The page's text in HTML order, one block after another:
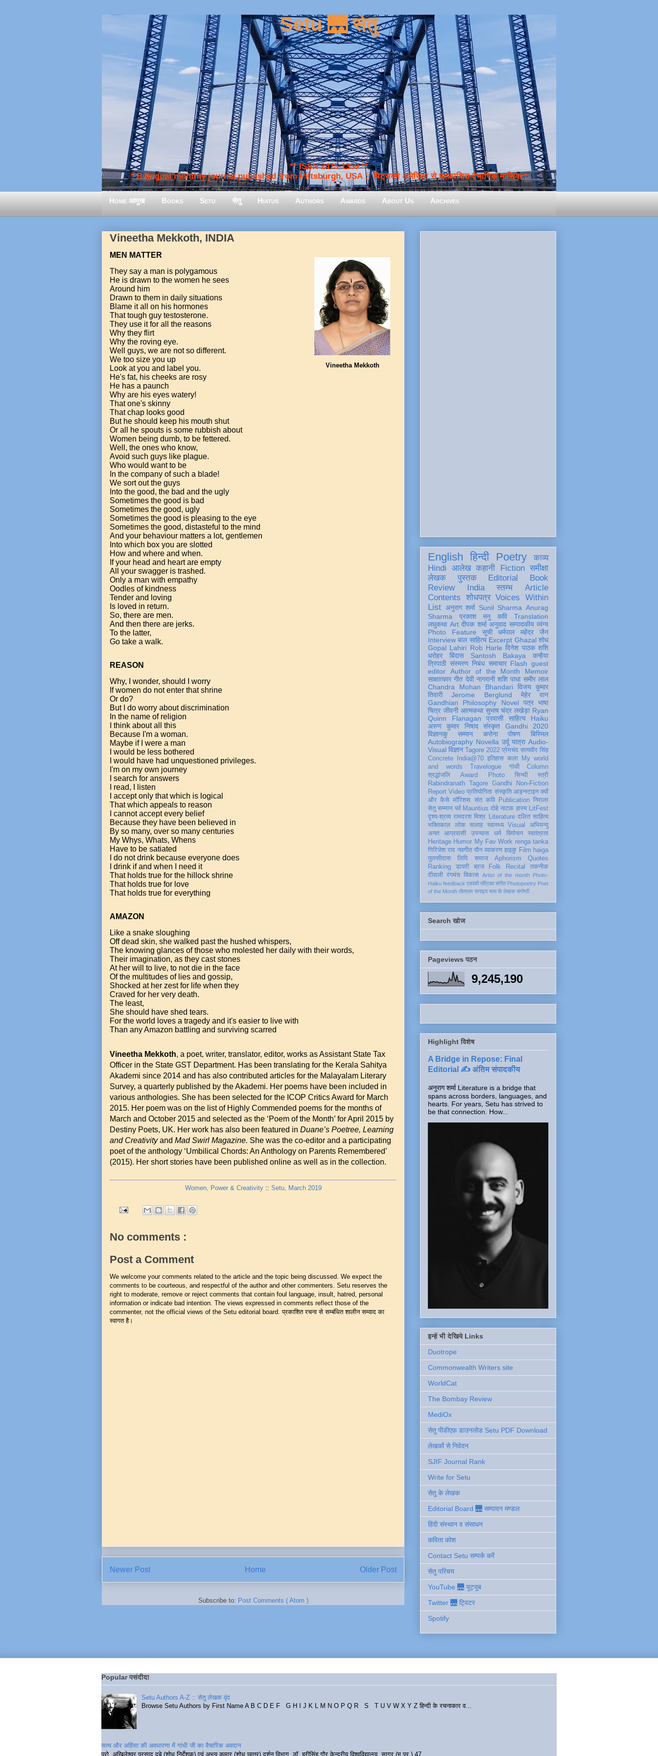
Setu 🌉 सेतु
** ISSN 2475-1359 **
* Bilingual monthly journal published from Pittsburgh, USA :: पिट्सबर्ग अमेरिका से प्रकाशित द्वैभाषिक मासिक *
Home आमुख Books Setu सेतु Hiatus Authors Awards About Us Archives
Vineetha Mekkoth, INDIA
Vineetha Mekkoth
MEN MATTER
They say a man is polygamous
He is drawn to the women he sees
Around him
Drawn to them in daily situations
Blame it all on his hormones
That tough guy testosterone.
They use it for all the reasons
Why they flirt
Why the roving eye.
Well guys, we are not so different.
We too size you up
Look at you and label you.
He's fat, his cheeks are rosy
He has a paunch
Why are his eyes watery!
That one's skinny
That chap looks good
But he should keep his mouth shut
Or all he spouts is some rubbish about
Women being dumb, to be fettered.
Well, the ones who know,
Avoid such guys like plague.
Who would want to be
In the company of such a blade!
We sort out the guys
Into the good, the bad and the ugly
Sometimes the good is bad
Sometimes the good, ugly
Sometimes the good is pleasing to the eye
Sometimes the good, distasteful to the mind
And your behaviour matters a lot, gentlemen
Into which box you are slotted
How and where and when.
If your head and heart are empty
All your swagger is trashed.
Only a man with empathy
Oodles of kindness
Tender and loving
Is loved in return.
So, there are men.
And then there are jerks.
To the latter,
Go take a walk.
REASON
Why, I wonder, should I worry
If women do not enter that shrine
Or do?
But I do worry about discrimination
In the name of religion
I think about all this
Because I'm a woman.
Maybe if I were a man
I would be less bothered
I would have had unquestioned privileges.
I'm on my own journey
I search for answers
I read, I listen
I accept only that which is logical
That which appeals to reason
I cannot accept every belief
Because they have been believed in
By so many, over so many centuries
My Whys, Whats, Whens
Have to be satiated
I do not drink because everyone does
I drink if and when I need it
That holds true for the hillock shrine
That holds true for love
That holds true for everything
AMAZON
Like a snake sloughing
Off dead skin, she walked past the hushed whispers,
The knowing glances of those who molested her daily with their words,
Their imagination, as they cast stones
At her will to live, to not die in the face
Of the multitudes of lies and gossip,
Shocked at her zest for life when they
Craved for her very death.
The least,
She should have shed tears.
For the world loves a tragedy and it's easier to live with
Than any Amazon battling and surviving scarred
Vineetha Mekkoth, a poet, writer, translator, editor, works as Assistant State Tax
Officer in the State GST Department. Has been translating for the Kerala Sahitya
Akademi since 2014 and has also contributed articles for the Malayalam Literary
Survey, a quarterly published by the Akademi. Her poems have been included in
various anthologies. She has been selected for the ICOP Critics Award for March
2015. Her poem was on the list of Highly Commended poems for the months of
March and October 2015 and selected as the ‘Poem of the Month’ for April 2015 by
Destiny Poets, UK. Her work has also been featured in Duane’s Poetree, Learning
and Creativityand Mad Swirl Magazine. She was the co-editor and a participating
poet of the anthology ‘Umbilical Chords: An Anthology on Parents Remembered’
(2015). Her short stories have been published online as well as in the collection.
Women, Power & Creativity:: Setu, March 2019
No comments :
Post a Comment
We welcome your comments related to the article and the topic being discussed. We expect the
comments to be courteous, and respectful of the author and other commenters. Setu reserves the
right to moderate, remove or reject comments that contain foul language, insult, hatred, personal
information or indicate bad intention. The views expressed in comments reflect those of the
commenter, not the official views of the Setu editorial board. प्रकाशित रचना से सम्बंधित शालीन सम्वाद का
स्वागत है।
Newer Post Older Post
Home
Subscribe to: Post Comments ( Atom )
English हिन्दी Poetry
काव्य
Hindi
आलेख कहानी Fiction समीक्षा
लेखक
पुस्तक Editorial
Book
Review
India स्तम्भ
Article
Contents
शोधपत्र Voices Within
List अनुराग शर्मा Sunil Sharma Anurag
Sharma
प्रकाश मनु कवि
Translation
लघुकथा Art दीपक शर्मा अनुवाद सम्पादकीय व्यंग्य
Photo Feature
सूची
धर्मपाल महेंद्र जैन
Interview बाल साहित्य Excerpt Ghazal शोध
Gopal Lahiri Rob Harle दिनेश पाठक शशि
धरोहर
बिंदास Santosh Bakaya
कन्हैया
त्रिपाठी संस्मरण निबंध समाचार Flash guest
editor
Author of the Month
Memoir
साक्षात्कार गीत देवी नागरानी शशि पाधा समीर लाल
Chandra Mohan Bhandari विजय कुमार
तिवारी
Jerome Berglund
मेहेर वान
Gandhian Philosophy
Novel पत्र भाषा
चित्र जीवनी आत्मकथा सुभाष चंद्र लखेड़ा Ryan
Quinn Flanagan
प्रवासी साहित्य
Haiku
अरुण कुमार निषाद
संस्कृत
Gandhi 2020
विज्ञानकु
सम्मान करोना पोषण
बिस्मिल
Autobiography Novella उर्दू यात्रा Audio-
Visual विज्ञान Tagore 2022 प्रेमचंद सत्यवीर सिंह
Concrete
India@70 इतिहास कला
My world
and words
Travelogue गांधी
Column
श्रद्धांजलि
Award Photo सिन्धी
स्त्री
Rabindranath Tagore Gandhi
Non-Fiction
Report Video प्रतियोगिता संस्कृति आइन्स्टाइन क्यों
और कैसे मॉरिशस संत कवि Publication निराला
सेतु सम्मान पर्व Mauritius दोहे नाटक हास्य LitFest
दृश्य-श्रव्य रामदरश मिश्र Literature दलित साहित्य
भक्तिकाल
लोक सलाह स्वास्थ्य Visual
अभिमन्यु
अनत
आप्रवासी उपन्यास धर्म विमोचन
स्वतंत्रता
Heritage Humor My Fav Work renga tanka
गिरिजेश राव नवगीत यौन व्याकरण हाइकु Film haiga
तुलसीदास
लिपि समाज Aphorism
Quotes
Ranking
डायरी ब्रज Folk Recital
तकनीक
दीवाली रंगमंच विकास Artist of the month Photo-
Haiku feedback एकांकी पत्रिका संगीत Photopoetry Poet
of the Month तोताराम सनाढ्य मास के लेखक संगोष्ठी
Search खोज
Pageviews पठन
9,245,190
Highlight विशेष
A Bridge in Repose: Final
Editorial ✍️ अंतिम संपादकीय
अनुराग शर्मा Literature is a bridge that
spans across borders, languages, and
hearts. For years, Setu has strived to
be that connection. How...
इन्हें भी देखिये Links
Duotrope
Commonwealth Writers site
WorldCat
The Bombay Review
MediOx
सेतु पीडीएफ़ डाउनलोड Setu PDF Download
लेखकों से निवेदन
SJIF Journal Rank
Write for Setu
सेतु के लेखक
Editorial Board 🌉 सम्पादन मण्डल
हिंदी संस्थान व संसाधन
कविता कोश
Contact Setu सम्पर्क करें
सेतु परिचय
YouTube 🌉 यूट्यूब
Twitter 🌉 ट्विटर
Spotify
Popular पसंदीदा
Setu Authors A-Z :: सेतु लेखक वृंद
Browse Setu Authors by First Name A B C D E F G H I J K L M N O P Q R S T U V W X Y Z हिन्दी के रचनाकार व...
सत्य और अहिंसा की अवधारणा में गांधी जी का वैचारिक अवदान
प्रो. अखिलेश्वर प्रसाद दुबे (शोध निर्देशक) एवं अभय कुमार (शोध छात्र) दर्शन विभाग, डॉ. हरीसिंह गौर केन्द्रीय विश्वविद्यालय, सागर (म.प्र.) 47...